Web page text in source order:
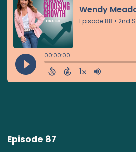
Episode 87